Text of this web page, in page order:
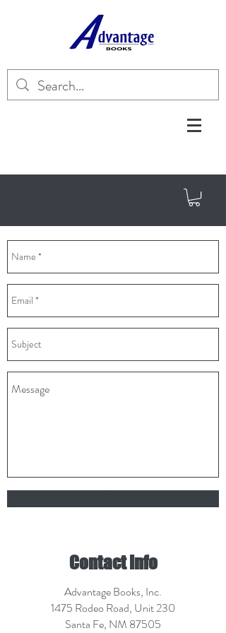
Contact Info
Advantage Books, Inc.
1475 Rodeo Road, Unit 230
Santa Fe, NM 87505